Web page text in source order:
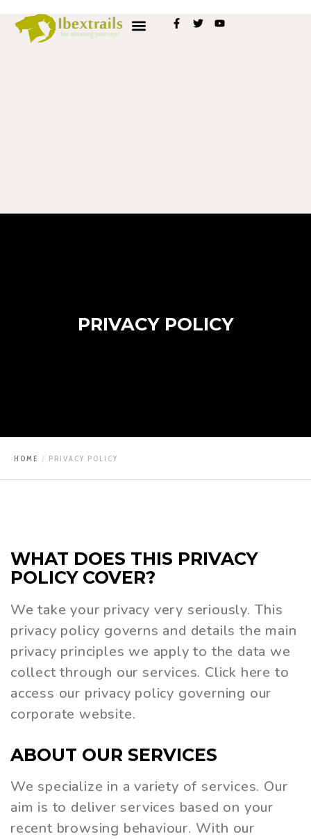
PRIVACY POLICY
HOME PRIVACY POLICY
WHAT DOES THIS PRIVACY
POLICY COVER?
We take your privacy very seriously. This
privacy policy governs and details the main
privacy principles we apply to the data we
collect through our services. Click here to
access our privacy policy governing our
corporate website.
ABOUT OUR SERVICES
We specialize in a variety of services. Our
aim is to deliver services based on your
recent browsing behaviour. With our